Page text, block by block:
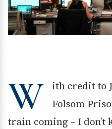
W
ith credit to
Folsom
train coming – I